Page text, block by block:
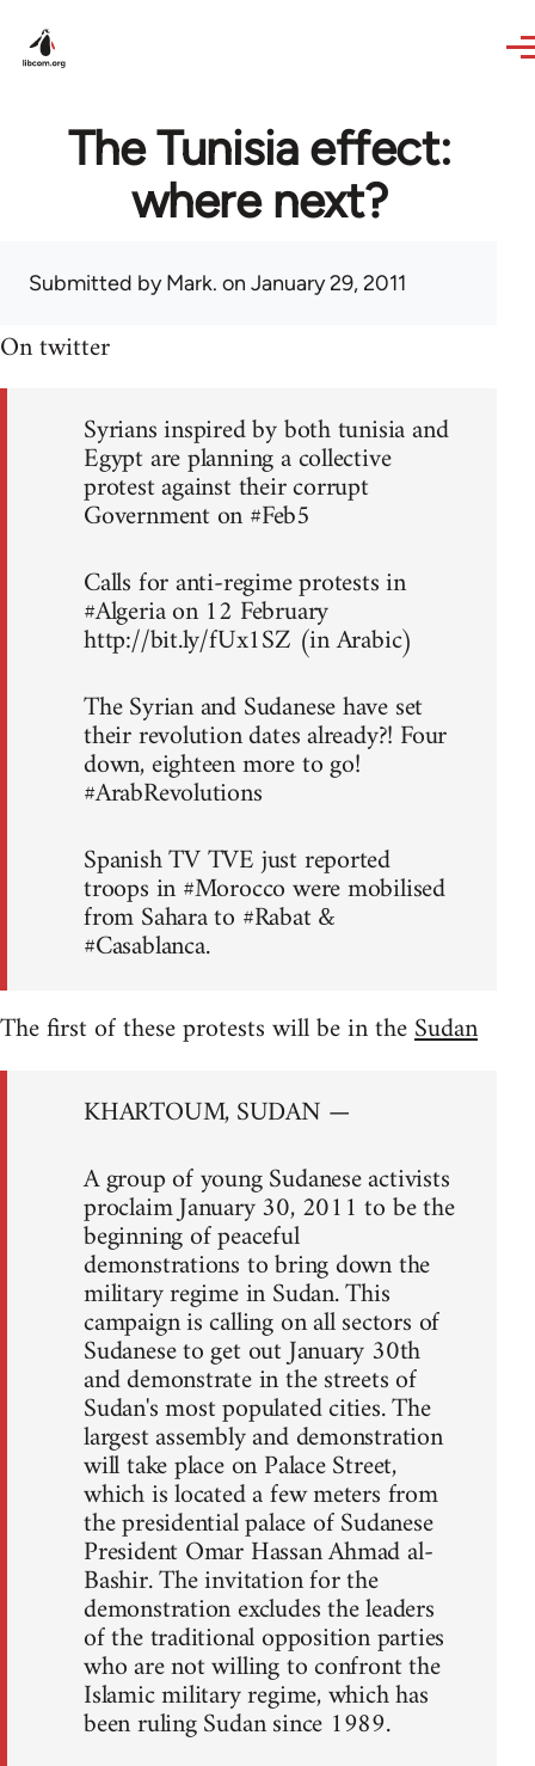
The Tunisia effect:
where next?
Submitted byMark. on January 29, 2011
On twitter
Syrians inspired by both tunisia and
Egypt are planning a collective
protest against their corrupt
Government on #Feb5
Calls for anti-regime protests in
#Algeria on 12 February
http://bit.ly/fUx1SZ (in Arabic)
The Syrian and Sudanese have set
their revolution dates already?! Four
down, eighteen more to go!
#ArabRevolutions
Spanish TV TVE just reported
troops in #Morocco were mobilised
from Sahara to #Rabat &
#Casablanca.
The first of these protests will be in theSudan
KHARTOUM, SUDAN —
A group of young Sudanese activists
proclaim January 30, 2011 to be the
beginning of peaceful
demonstrations to bring down the
military regime in Sudan. This
campaign is calling on all sectors of
Sudanese to get out January 30th
and demonstrate in the streets of
Sudan's most populated cities. The
largest assembly and demonstration
will take place on Palace Street,
which is located a few meters from
the presidential palace of Sudanese
President Omar Hassan Ahmad al-
Bashir. The invitation for the
demonstration excludes the leaders
of the traditional opposition parties
who are not willing to confront the
Islamic military regime, which has
been ruling Sudan since 1989.